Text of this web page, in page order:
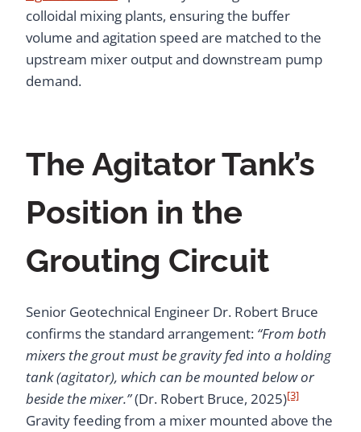
colloidal mixing plants, ensuring the buffer
volume and agitation speed are matched to the
upstream mixer output and downstream pump
demand.
The Agitator Tank’s
Position in the
Grouting Circuit
Senior Geotechnical Engineer Dr. Robert Bruce
confirms the standard arrangement: “From both
mixers the grout must be gravity fed into a holding
tank (agitator), which can be mounted below or
beside the mixer.”(Dr. Robert Bruce, 2025)[3]
Gravity feeding from a mixer mounted above the